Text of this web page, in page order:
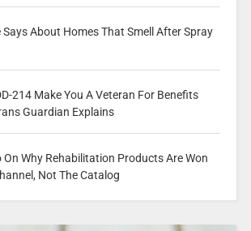
About Homes That Smell After Spray
214 Make You A Veteran For Benefits
Guardian Explains
On Why Rehabilitation Products Are Won
Not The Catalog